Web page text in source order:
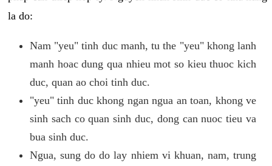
la do:
Nam "yeu" tinh duc manh, tu the "yeu" khong lanh
manh hoac dung qua nhieu mot so kieu thuoc kich
duc, quan ao choi tinh duc.
"yeu" tinh duc khong ngan ngua an toan, khong ve
sinh sach co quan sinh duc, dong can nuoc tieu va
bua sinh duc.
Ngua, sung do do lay nhiem vi khuan, nam, trung